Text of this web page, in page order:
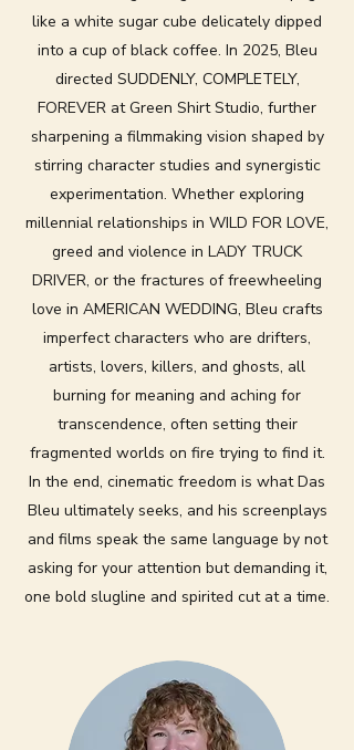
like a white sugar cube delicately dipped
into a cup of black coffee. In 2025, Bleu
directed SUDDENLY, COMPLETELY,
FOREVER at Green Shirt Studio, further
sharpening a filmmaking vision shaped by
stirring character studies and synergistic
experimentation. Whether exploring
millennial relationships in WILD FOR LOVE,
greed and violence in LADY TRUCK
DRIVER, or the fractures of freewheeling
love in AMERICAN WEDDING, Bleu crafts
imperfect characters who are drifters,
artists, lovers, killers, and ghosts, all
burning for meaning and aching for
transcendence, often setting their
fragmented worlds on fire trying to find it.
In the end, cinematic freedom is what Das
Bleu ultimately seeks, and his screenplays
and films speak the same language by not
asking for your attention but demanding it,
one bold slugline and spirited cut at a time.